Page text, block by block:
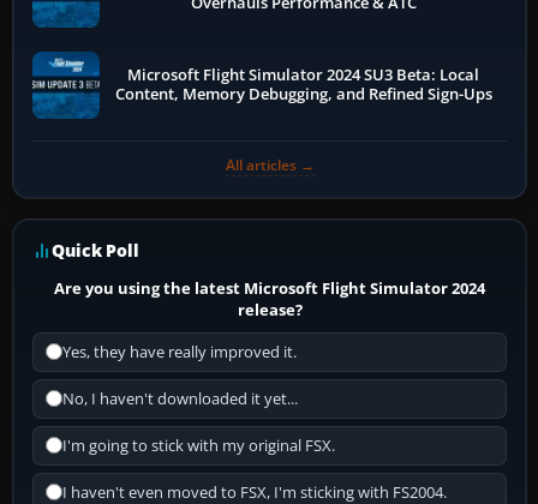
Microsoft Flight Simulator 2024 SU3 Beta: Local
Content, Memory Debugging, and Refined Sign-Ups
All articles →
Quick Poll
Are you using the latest Microsoft Flight Simulator 2024
release?
Yes, they have really improved it.
No, I haven't downloaded it yet...
I'm going to stick with my original FSX.
I haven't even moved to FSX, I'm sticking with FS2004.